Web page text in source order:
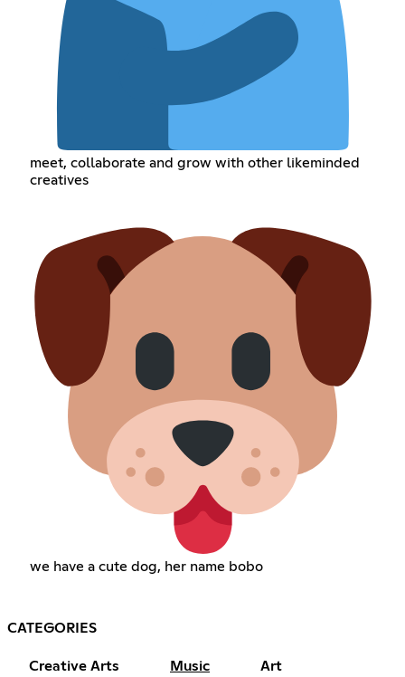
meet, collaborate and grow with other likeminded
creatives
we have a cute dog, her name bobo
CATEGORIES
Creative Arts Music Art